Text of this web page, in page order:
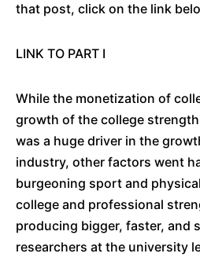
that post, click on the link
LINK TO PART I
While the monetization of
growth of the college
was a huge driver in the
industry, other factors went
burgeoning sport and
college and professional
producing bigger, faster, and
researchers at the university